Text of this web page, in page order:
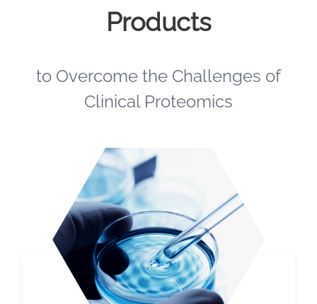
Products
to Overcome the Challenges of
Clinical Proteomics